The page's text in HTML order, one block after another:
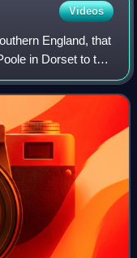
Videos
England, that
in Dorset to the
Oxfordshire, a